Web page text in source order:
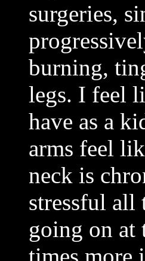
surgeries,
burning,
legs. I feel
have as a
arms feel
neck is
stressful all
going on at